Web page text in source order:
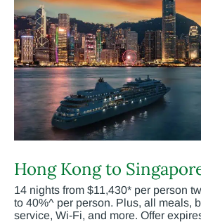
Hong Kong to
14 nights from $11,430* per person
to 40%^ per person. Plus, all meals,
service, Wi-Fi, and more. Offer